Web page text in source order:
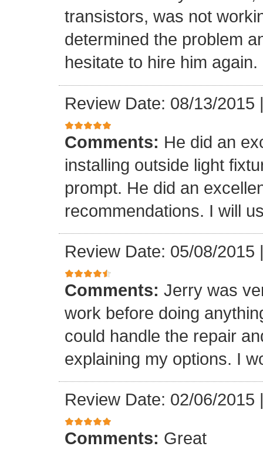
transistors, was not
determined the problem
hesitate to hire him again.
Review Date: 08/13/2015
Comments: He did an
installing outside light
prompt. He did an
recommendations. I will
Review Date: 05/08/2015
Comments: Jerry was
work before doing
could handle the repair
explaining my options. I
Review Date: 02/06/2015
Comments: Great